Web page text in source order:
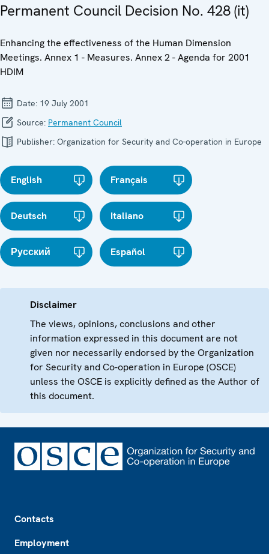
Permanent Council Decision No. 428 (it)
Enhancing the effectiveness of the Human Dimension
Meetings. Annex 1 - Measures. Annex 2 - Agenda for 2001
HDIM
Date: 19 July 2001
Source: Permanent Council
Publisher: Organization for Security and Co-operation in Europe
English Français
Deutsch Italiano
Русский Español
Disclaimer
The views, opinions, conclusions and other
information expressed in this document are not
given nor necessarily endorsed by the Organization
for Security and Co-operation in Europe (OSCE)
unless the OSCE is explicitly defined as the Author of
this document.
Contacts
Employment